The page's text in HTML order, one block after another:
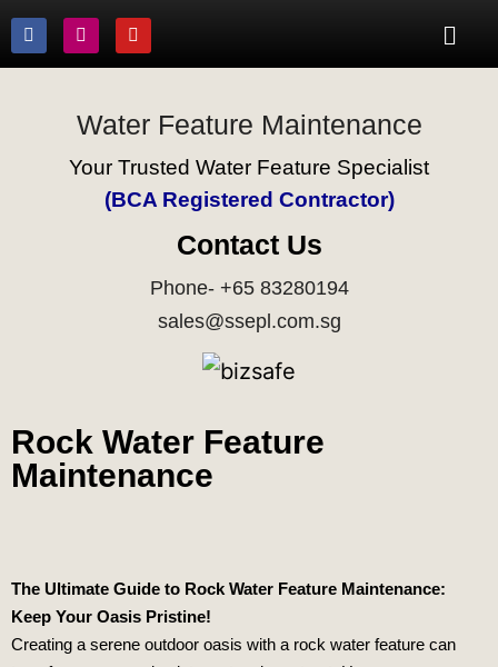
Water Feature Maintenance
Your Trusted Water Feature Specialist
(BCA Registered Contractor)
Contact Us
Phone- +65 83280194
sales@ssepl.com.sg
Rock Water Feature
Maintenance
The Ultimate Guide to Rock Water Feature Maintenance:
Keep Your Oasis Pristine!
Creating a serene outdoor oasis with a rock water feature can